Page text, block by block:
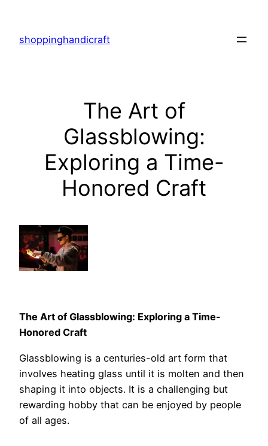
content
shoppinghandicraft
The Art of
Glassblowing:
Exploring a Time-
Honored Craft
The Art of Glassblowing: Exploring a Time-
Honored Craft
Glassblowing is a centuries-old art form that
involves heating glass until it is molten and then
shaping it into objects. It is a challenging but
rewarding hobby that can be enjoyed by people
of all ages.